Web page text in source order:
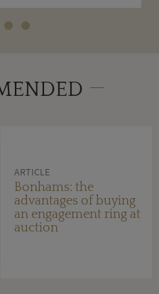
ARTICLE
Bonhams: the
advantages of buying
an engagement ring at
auction